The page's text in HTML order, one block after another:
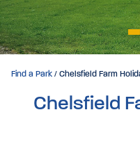
Find a Park / Chelsfield Farm
Chelsfield